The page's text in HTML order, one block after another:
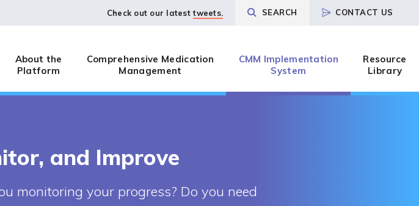
Check out our latesttweets. SEARCH CONTACT US
About the
Platform
Comprehensive Medication
Management
CMM Implementation
System
Resource
Library
and Improve
monitoring your progress? Do you need